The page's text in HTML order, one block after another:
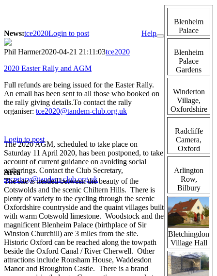
Blenheim
Palace
Blenheim
Palace
Gardens
Winderton
Village,
Oxfordshire
Radcliffe
Camera,
Oxford
Arlington
Row,
Bilbury
Bletchingdon
Village Hall
News:tce2020Login to post Help
Phil Harmer2020-04-21 21:11:03tce2020
2020 Easter Rally and AGM
Full refunds are being issued for the Easter Rally.
An email has been sent to all those who booked on
the rally giving details.To contact the rally
organiser: tce2020@tandem-club.org.uk
The 2020 AGM, scheduled to take place on
Saturday 11 April 2020, has been postponed, to take
account of current guidance on avoiding social
gatherings. Contact the Club Secretary,
secretary@tandem-club.org.uk
Login to post
Area
The site is nestled between the beauty of the
Cotswolds and the scenic Chiltern Hills. There is
plenty of variety to the cycling through the scenic
Oxfordshire countryside and the quaint villages built
with warm Cotswold limestone. Woodstock and the
magnificent Blenheim Palace (birthplace of Sir
Winston Churchill) are 3 miles from the site.
Historic Oxford can be reached along the towpath
beside the Oxford Canal / River Cherwell. Other
attractions include Rousham House, Waddesdon
Manor and Broughton Castle. There is a brand